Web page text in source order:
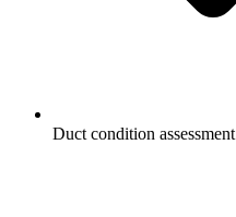
Duct condition assessment